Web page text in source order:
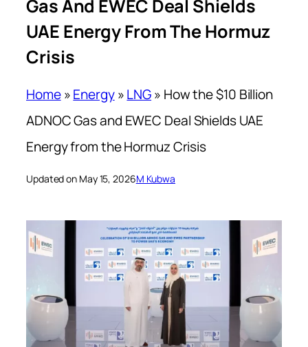
Gas And EWEC Deal Shields
UAE Energy From The Hormuz
Crisis
Home»Energy»LNG» How the $10 Billion
ADNOC Gas and EWEC Deal Shields UAE
Energy from the Hormuz Crisis
Updated on May 15, 2026M Kubwa